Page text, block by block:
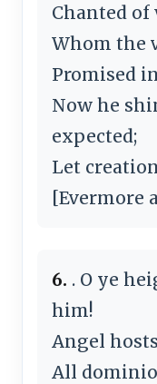
Chanted of
Whom the
Promised
Now he
expected;
Let
[Evermore
6. . O ye
him!
Angel
All